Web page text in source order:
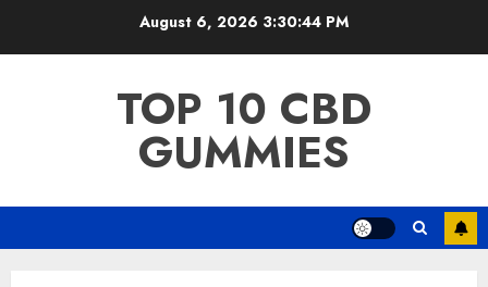
August 6, 2026 3:30:44 PM
TOP 10 CBD
GUMMIES